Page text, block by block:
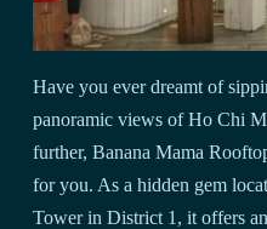
Have you ever dreamt of
panoramic views of Ho Chi
further, Banana Mama
for you. As a hidden gem
Tower in District 1, it offers